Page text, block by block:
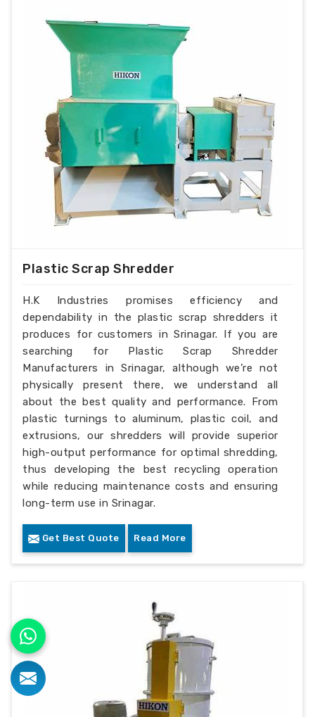
Plastic Scrap Shredder
H.K Industries promises efficiency and
dependability in the plastic scrap shredders it
produces for customers in Srinagar. If you are
searching for Plastic Scrap Shredder
Manufacturers in Srinagar, although we’re not
physically present there, we understand all
about the best quality and performance. From
plastic turnings to aluminum, plastic coil, and
extrusions, our shredders will provide superior
high-output performance for optimal shredding,
thus developing the best recycling operation
while reducing maintenance costs and ensuring
long-term use in Srinagar.
Get Best Quote Read More